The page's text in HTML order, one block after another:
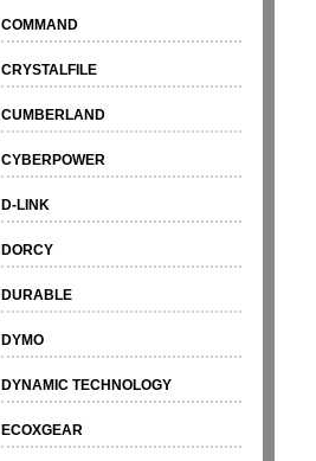
COMMAND
CRYSTALFILE
CUMBERLAND
CYBERPOWER
D-LINK
DORCY
DURABLE
DYMO
DYNAMIC TECHNOLOGY
ECOXGEAR